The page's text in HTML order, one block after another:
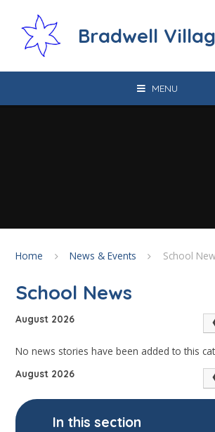
Bradwell
MENU
Home News & Events School
School News
August 2026
No news stories have been added to this
August 2026
In this section